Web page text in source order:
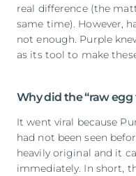
real difference (the
same time). However,
not enough. Purple
as its tool to make
Why did the “raw egg
It went viral because
had not been seen
heavily original and it
immediately. In short,